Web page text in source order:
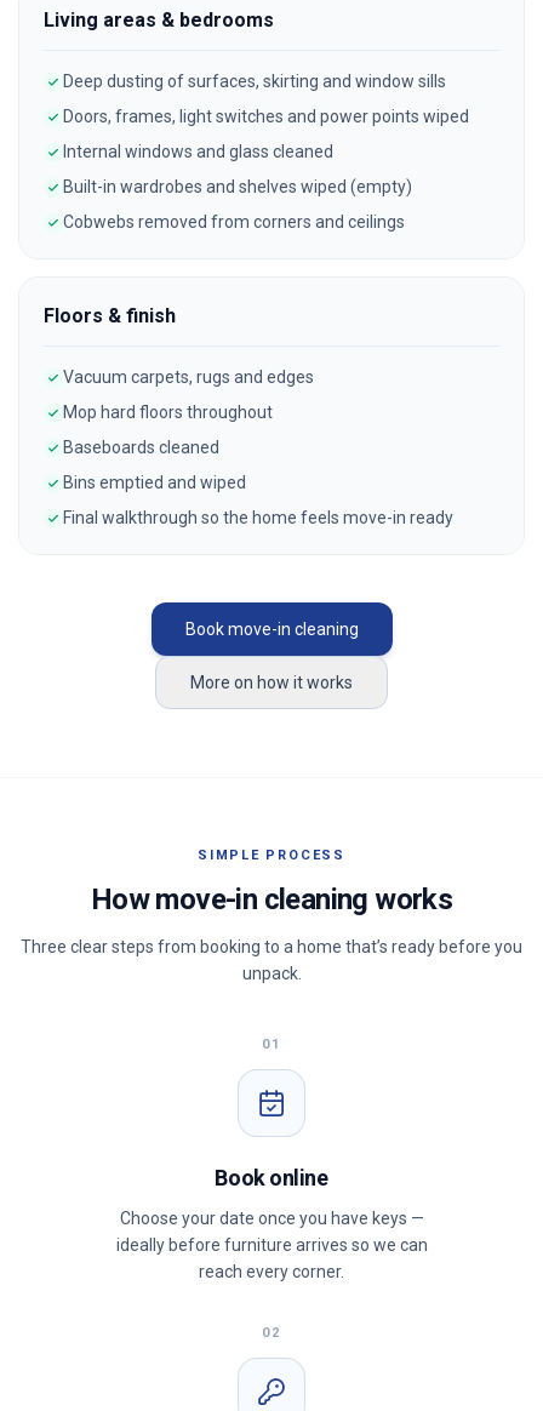
Living areas & bedrooms
Deep dusting of surfaces, skirting and window sills
Doors, frames, light switches and power points wiped
Internal windows and glass cleaned
Built-in wardrobes and shelves wiped (empty)
Cobwebs removed from corners and ceilings
Floors & finish
Vacuum carpets, rugs and edges
Mop hard floors throughout
Baseboards cleaned
Bins emptied and wiped
Final walkthrough so the home feels move-in ready
Book move-in cleaning
More on how it works
SIMPLE PROCESS
How move-in cleaning works
Three clear steps from booking to a home that’s ready before you
unpack.
01
Book online
Choose your date once you have keys —
ideally before furniture arrives so we can
reach every corner.
02